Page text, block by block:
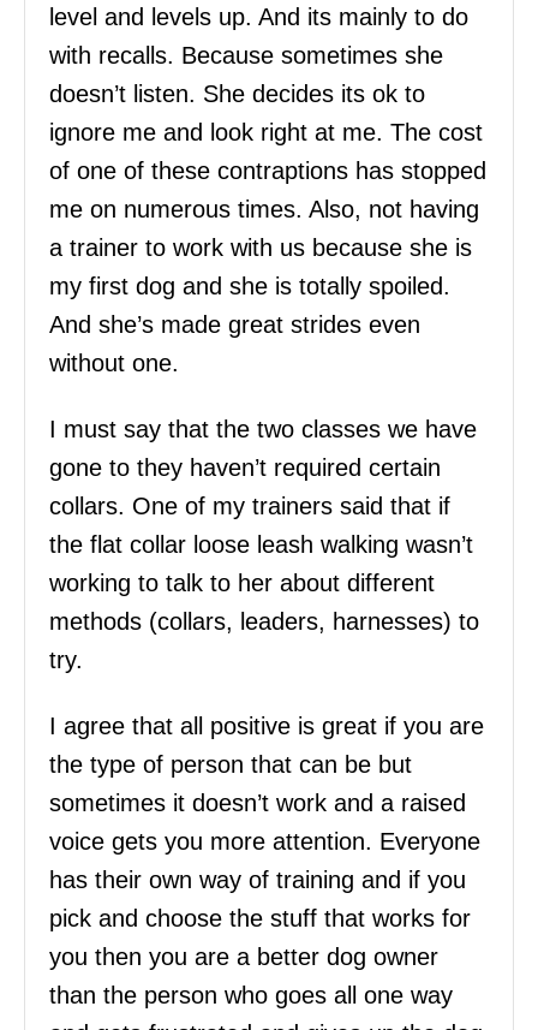
level and levels up. And its mainly to do
with recalls. Because sometimes she
doesn’t listen. She decides its ok to
ignore me and look right at me. The cost
of one of these contraptions has stopped
me on numerous times. Also, not having
a trainer to work with us because she is
my first dog and she is totally spoiled.
And she’s made great strides even
without one.
I must say that the two classes we have
gone to they haven’t required certain
collars. One of my trainers said that if
the flat collar loose leash walking wasn’t
working to talk to her about different
methods (collars, leaders, harnesses) to
try.
I agree that all positive is great if you are
the type of person that can be but
sometimes it doesn’t work and a raised
voice gets you more attention. Everyone
has their own way of training and if you
pick and choose the stuff that works for
you then you are a better dog owner
than the person who goes all one way